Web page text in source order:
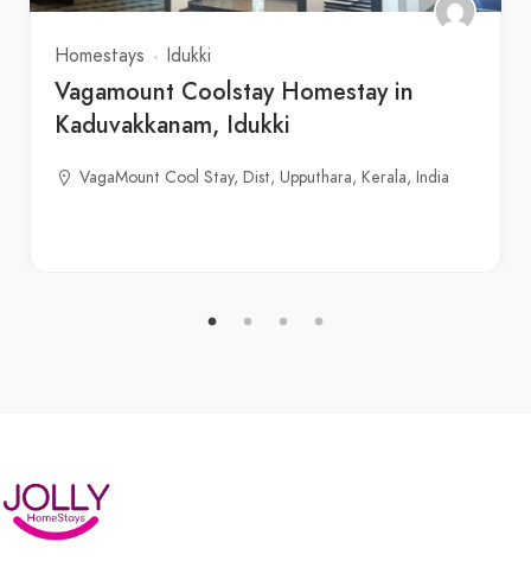
Homestays Idukki
Vagamount Coolstay Homestay in
Kaduvakkanam, Idukki
VagaMount Cool Stay, Dist, Upputhara, Kerala, India